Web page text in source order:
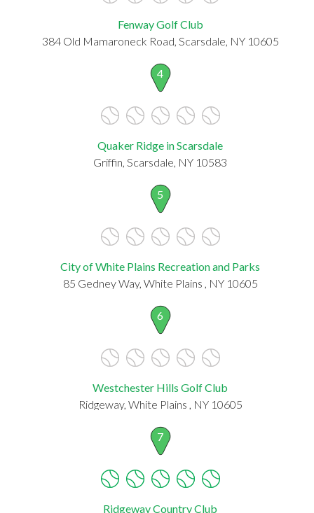
Fenway Golf Club
384 Old Mamaroneck Road, Scarsdale, NY 10605
4
Quaker Ridge in Scarsdale
Griffin, Scarsdale, NY 10583
5
City of White Plains Recreation and Parks
85 Gedney Way, White Plains , NY 10605
6
Westchester Hills Golf Club
Ridgeway, White Plains , NY 10605
7
Ridgeway Country Club